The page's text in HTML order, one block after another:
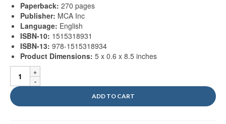
Paperback: 270 pages
Publisher: MCA Inc
Language: English
ISBN-10: 1515318931
ISBN-13: 978-1515318934
Product Dimensions: 5 x 0.6 x 8.5 inches
Chase:
Constant
Pursuit
ADD TO CART